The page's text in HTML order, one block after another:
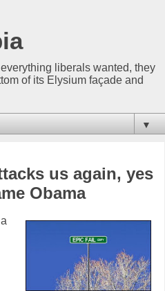
liberals wanted, they
of its Elysium façade and
▼
us again, yes
Obama